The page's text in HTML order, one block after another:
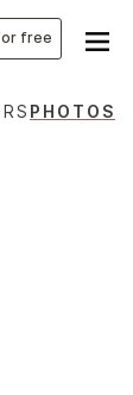
free
PHOTOS